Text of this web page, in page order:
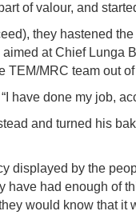
of valour, and
they hastened
at Chief Lunga
TEM/MRC team out
have done my job,
and turned his
displayed by the
have had enough of
would know that it